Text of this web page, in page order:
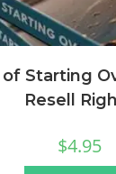
Starting
Resell
$4.95